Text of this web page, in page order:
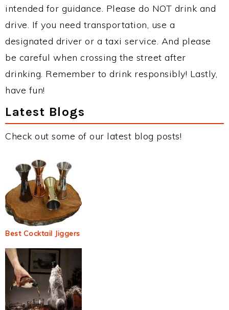
intended for guidance. Please do NOT drink and
drive. If you need transportation, use a
designated driver or a taxi service. And please
be careful when crossing the street after
drinking. Remember to drink responsibly! Lastly,
have fun!
Latest Blogs
Check out some of our latest blog posts!
Best Cocktail Jiggers